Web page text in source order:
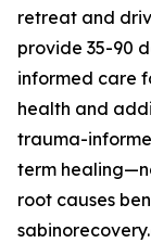
retreat and
provide 35-90
informed care
health and
trauma-
term
root causes